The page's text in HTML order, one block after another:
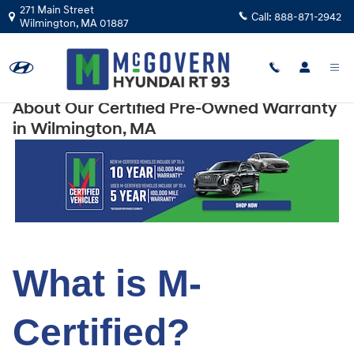
Skip to main content
271 Main Street
Wilmington, MA01887 Call: 888-871-2942
About Our Certified Pre-Owned Warranty
in Wilmington, MA
What is M-
Certified?